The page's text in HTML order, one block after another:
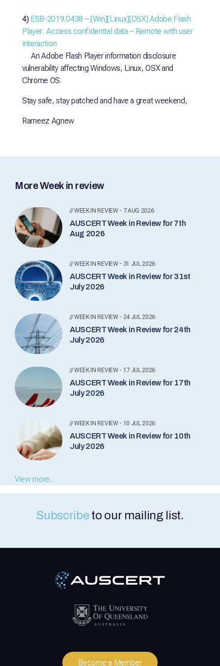
4) ESB-2019.0438 – [Win][Linux][OSX] Adobe Flash
Player: Access confidential data – Remote with user
interaction
An Adobe Flash Player information disclosure
vulnerability affecting Windows, Linux, OSX and
Chrome OS.
Stay safe, stay patched and have a great weekend,
Rameez Agnew
More Week in review
// WEEK IN REVIEW - 7 AUG 2026
AUSCERT Week in Review for 7th
Aug 2026
// WEEK IN REVIEW - 31 JUL 2026
AUSCERT Week in Review for 31st
July 2026
// WEEK IN REVIEW - 24 JUL 2026
AUSCERT Week in Review for 24th
July 2026
// WEEK IN REVIEW - 17 JUL 2026
AUSCERT Week in Review for 17th
July 2026
// WEEK IN REVIEW - 10 JUL 2026
AUSCERT Week in Review for 10th
July 2026
View more...
Subscribe to our mailing list.
Become a Member